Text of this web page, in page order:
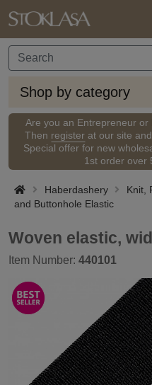
Shop by category
Are you an Entrepreneur
Then register at our site
Special offer for new
1st order over
Haberdashery Knit,
and Buttonhole Elastic
Woven elastic,
Item Number: 440101